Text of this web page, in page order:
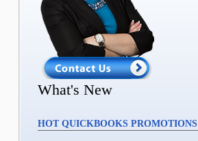
What's New
HOT QUICKBOOKS PROMOTIONS